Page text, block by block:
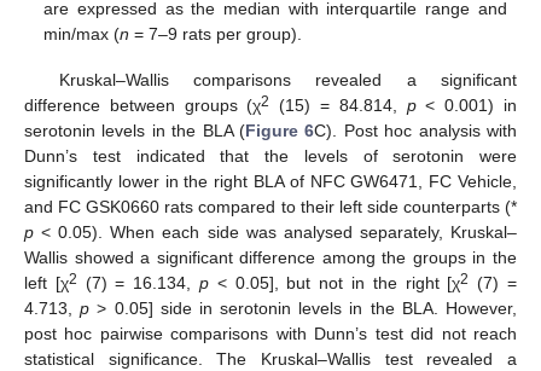
are expressed as the median with interquartile range and
min/max (n = 7–9 rats per group).
Kruskal–Wallis comparisons revealed a significant
difference between groups (χ2 (15) = 84.814, p< 0.001) in
serotonin levels in the BLA (Figure 6C). Post hoc analysis with
Dunn’s test indicated that the levels of serotonin were
significantly lower in the right BLA of NFC GW6471, FC Vehicle,
and FC GSK0660 rats compared to their left side counterparts (*
p < 0.05). When each side was analysed separately, Kruskal–
Wallis showed a significant difference among the groups in the
left [χ2 (7) = 16.134,p < 0.05], but not in the right [χ2 (7) =
4.713,p > 0.05] side in serotonin levels in the BLA. However,
post hoc pairwise comparisons with Dunn’s test did not reach
statistical significance. The Kruskal–Wallis test revealed a